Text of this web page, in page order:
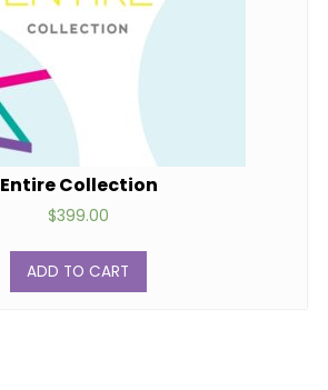
Entire Collection
$399.00
ADD TO CART